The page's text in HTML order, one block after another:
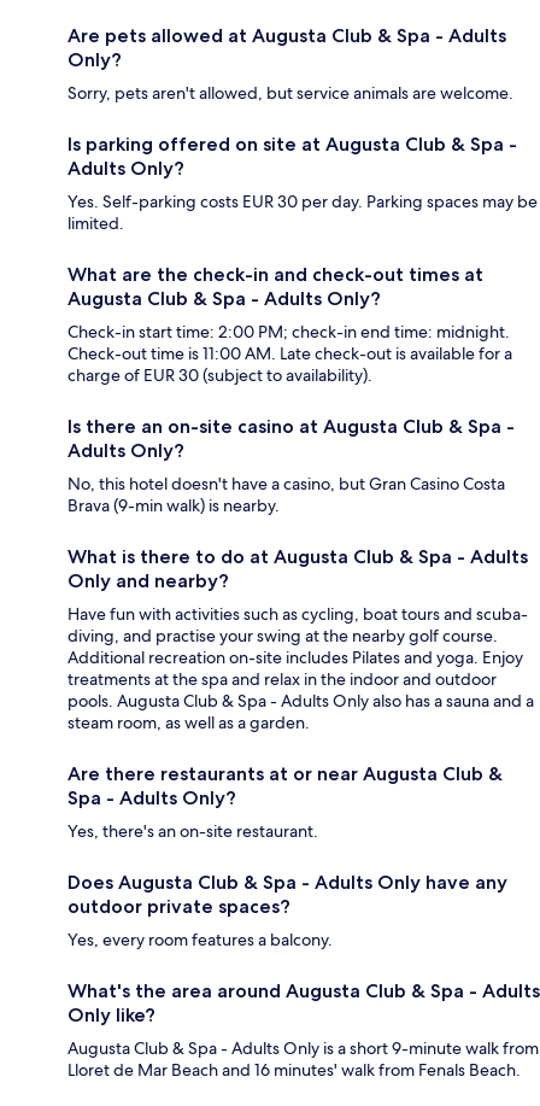
Are pets allowed at Augusta Club & Spa - Adults
Only?
Sorry, pets aren't allowed, but service animals are welcome.
Is parking offered on site at Augusta Club & Spa -
Adults Only?
Yes. Self-parking costs EUR 30 per day. Parking spaces may be
limited.
What are the check-in and check-out times at
Augusta Club & Spa - Adults Only?
Check-in start time: 2:00 PM; check-in end time: midnight.
Check-out time is 11:00 AM. Late check-out is available for a
charge of EUR 30 (subject to availability).
Is there an on-site casino at Augusta Club & Spa -
Adults Only?
No, this hotel doesn't have a casino, but Gran Casino Costa
Brava (9-min walk) is nearby.
What is there to do at Augusta Club & Spa - Adults
Only and nearby?
Have fun with activities such as cycling, boat tours and scuba-
diving, and practise your swing at the nearby golf course.
Additional recreation on-site includes Pilates and yoga. Enjoy
treatments at the spa and relax in the indoor and outdoor
pools. Augusta Club & Spa - Adults Only also has a sauna and a
steam room, as well as a garden.
Are there restaurants at or near Augusta Club &
Spa - Adults Only?
Yes, there's an on-site restaurant.
Does Augusta Club & Spa - Adults Only have any
outdoor private spaces?
Yes, every room features a balcony.
What's the area around Augusta Club & Spa - Adults
Only like?
Augusta Club & Spa - Adults Only is a short 9-minute walk from
Lloret de Mar Beach and 16 minutes' walk from Fenals Beach.